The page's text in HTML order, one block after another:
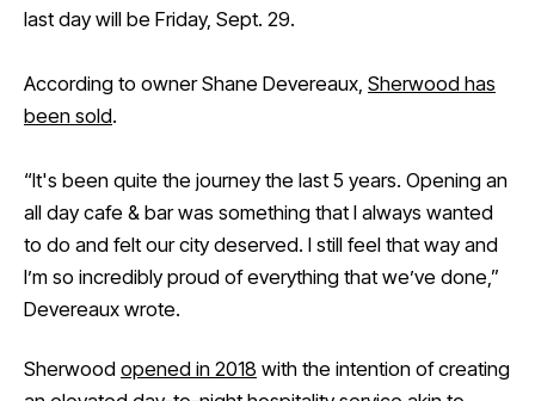
last day will be Friday, Sept. 29.
According to owner Shane Devereaux, Sherwood has
been sold.
“It's been quite the journey the last 5 years. Opening an
all day cafe & bar was something that I always wanted
to do and felt our city deserved. I still feel that way and
I’m so incredibly proud of everything that we’ve done,”
Devereaux wrote.
Sherwood opened in 2018 with the intention of creating